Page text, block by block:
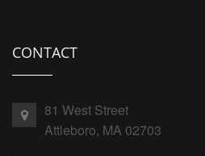
CONTACT
81 West Street
Attleboro, MA 02703